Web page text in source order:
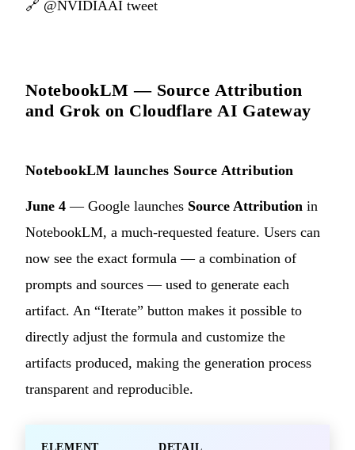
🔗 @NVIDIAAI tweet
NotebookLM — Source Attribution
and Grok on Cloudflare AI Gateway
NotebookLM launches Source Attribution
June 4 — Google launches Source Attribution in
NotebookLM, a much-requested feature. Users can
now see the exact formula — a combination of
prompts and sources — used to generate each
artifact. An “Iterate” button makes it possible to
directly adjust the formula and customize the
artifacts produced, making the generation process
transparent and reproducible.
ELEMENT DETAIL